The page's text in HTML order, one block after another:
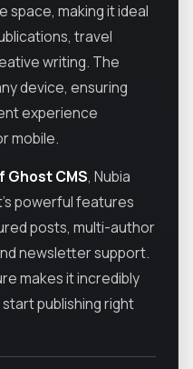
space, making it ideal
travel
writing. The
device, ensuring
experience
mobile.
CMS, Nubia
powerful features
posts, multi-author
newsletter support.
makes it incredibly
publishing right